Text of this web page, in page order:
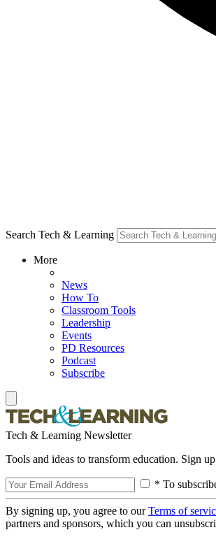
Search Tech & Learning
More
News
How To
Classroom Tools
Leadership
Events
PD Resources
Podcast
Subscribe
Tech & Learning Newsletter
Tools and ideas to transform education. Sign
* To
By signing up, you agree to ourTerms of
partners and sponsors, which you can